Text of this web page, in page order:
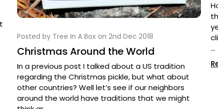
Posted by Tree In A Box on 2nd Dec 2018
Christmas Around the World
In a previous post I talked about a US tradition
regarding the Christmas pickle, but what about
other countries? Well let’s see if our neighbors
around the world have traditions that we might
…